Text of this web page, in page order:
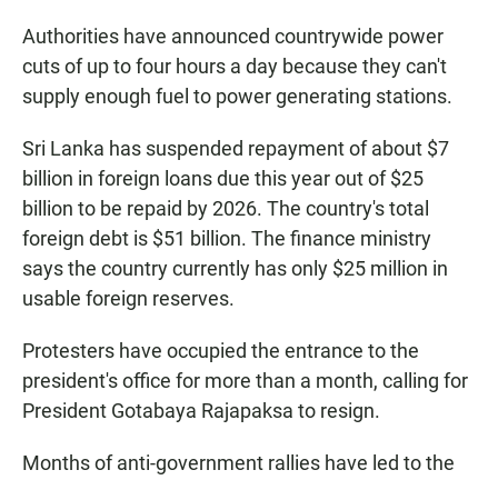
Authorities have announced countrywide power
cuts of up to four hours a day because they can't
supply enough fuel to power generating stations.
Sri Lanka has suspended repayment of about $7
billion in foreign loans due this year out of $25
billion to be repaid by 2026. The country's total
foreign debt is $51 billion. The finance ministry
says the country currently has only $25 million in
usable foreign reserves.
Protesters have occupied the entrance to the
president's office for more than a month, calling for
President Gotabaya Rajapaksa to resign.
Months of anti-government rallies have led to the